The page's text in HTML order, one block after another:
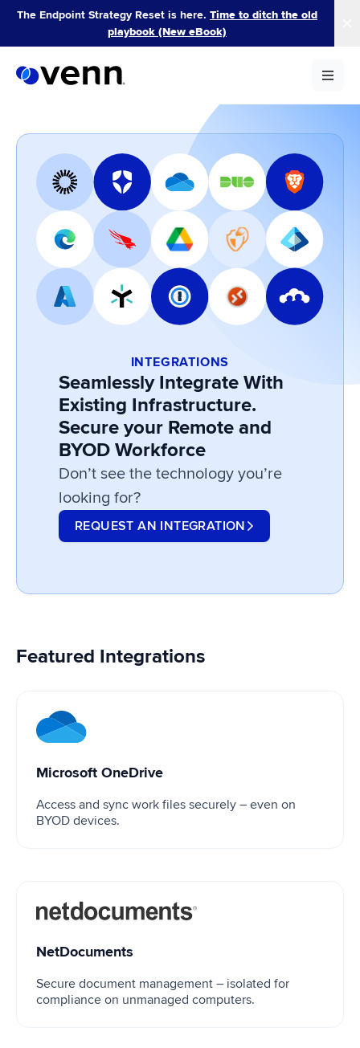
Skip
content
The Endpoint Strategy Reset is here. Time to ditch the old
playbook (New eBook)
INTEGRATIONS
Seamlessly Integrate With
Existing Infrastructure.
Secure your Remote and
BYOD Workforce
Don’t see the technology you’re
looking for?
REQUEST AN INTEGRATION
Featured Integrations
Microsoft OneDrive
Microsoft OneDrive
Access and sync work files securely – even on
BYOD devices.
NetDocuments
NetDocuments
Secure document management – isolated for
compliance on unmanaged computers.